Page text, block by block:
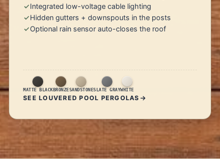
Integrated low-voltage cable lighting
Hidden gutters + downspouts in the posts
Optional rain sensor auto-closes the roof
MATTE BLACK BRONZESANDSTONESLATE GRAYWHITE
SEE LOUVERED POOL PERGOLAS